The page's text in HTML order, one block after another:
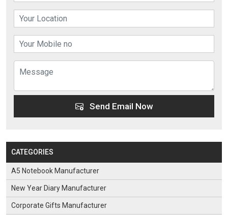
Send Email Now
CATEGORIES
A5 Notebook Manufacturer
New Year Diary Manufacturer
Corporate Gifts Manufacturer